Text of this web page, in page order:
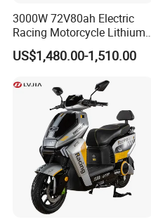
Dashcam
Emission Standard
3000W 72V80ah Electric
Racing Motorcycle Lithium
Battery Range 65km Battery
Motorcycle
US$1,480.00-1,510.00